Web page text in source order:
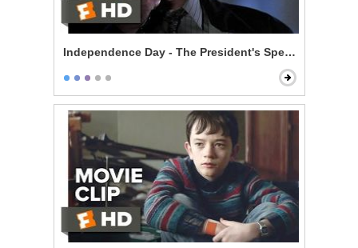
Independence Day - The President's Speech